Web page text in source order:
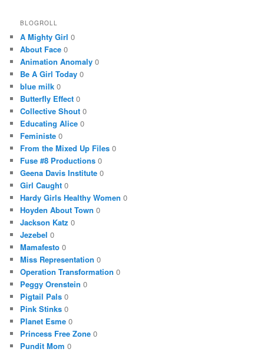
BLOGROLL
A Mighty Girl 0
About Face 0
Animation Anomaly 0
Be A Girl Today 0
blue milk 0
Butterfly Effect 0
Collective Shout 0
Educating Alice 0
Feministe 0
From the Mixed Up Files 0
Fuse #8 Productions 0
Geena Davis Institute 0
Girl Caught 0
Hardy Girls Healthy Women 0
Hoyden About Town 0
Jackson Katz 0
Jezebel 0
Mamafesto 0
Miss Representation 0
Operation Transformation 0
Peggy Orenstein 0
Pigtail Pals 0
Pink Stinks 0
Planet Esme 0
Princess Free Zone 0
Pundit Mom 0